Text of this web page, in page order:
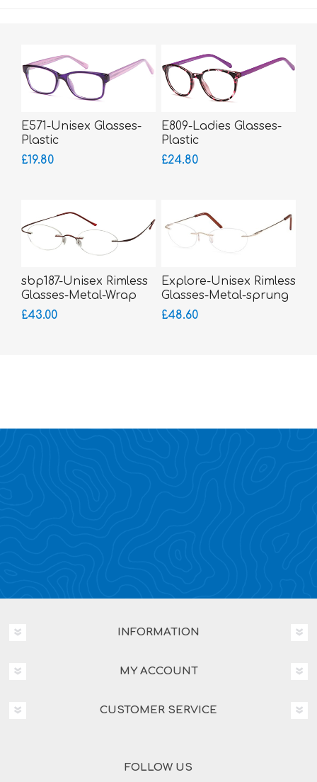
E571-Unisex Glasses-
Plastic
£19.80
E809-Ladies Glasses-
Plastic
£24.80
sbp187-Unisex Rimless
Glasses-Metal-Wrap
Sides
£43.00
Explore-Unisex Rimless
Glasses-Metal-sprung
hinged sides
£48.60
INFORMATION
MY ACCOUNT
CUSTOMER SERVICE
FOLLOW US